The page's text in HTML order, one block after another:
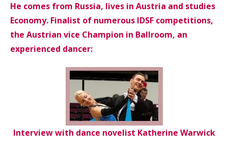
He comes from Russia, lives in Austria and studies
Economy. Finalist of numerous IDSF competitions,
the Austrian vice Champion in Ballroom, an
experienced dancer:
Interview with dance novelist Katherine Warwick